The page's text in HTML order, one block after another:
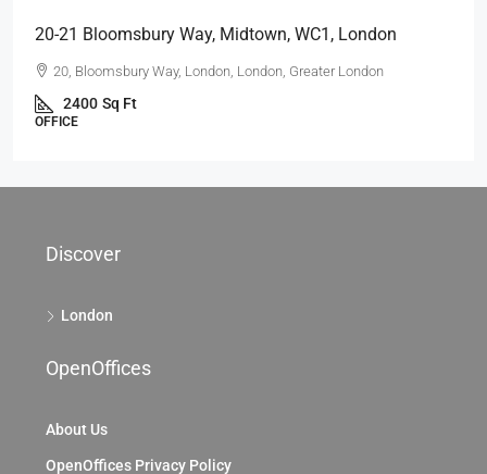
69 King William St, City Of London, EC4, London